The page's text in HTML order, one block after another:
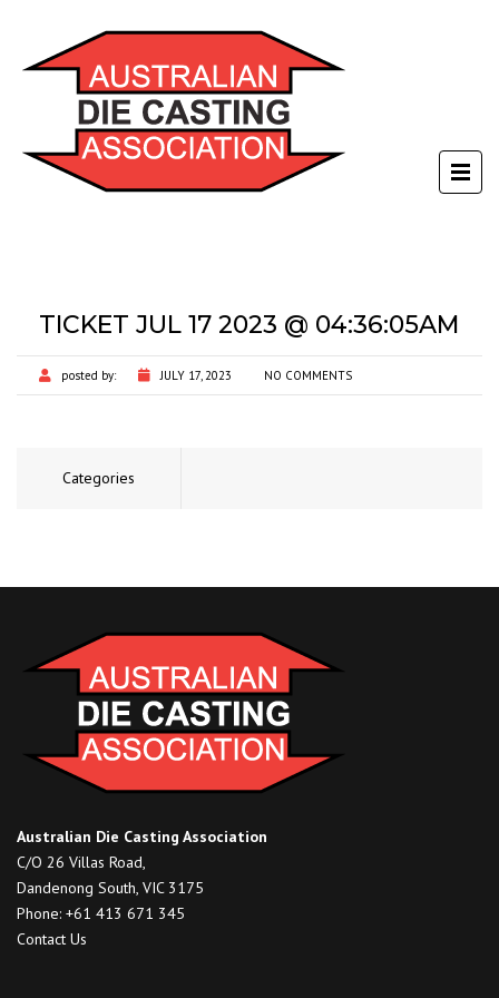
TICKET JUL 17 2023 @ 04:36:05AM
posted by: JULY 17, 2023 NO COMMENTS
Categories
Australian Die Casting Association
C/O 26 Villas Road,
Dandenong South, VIC 3175
Phone: +61 413 671 345
Contact Us